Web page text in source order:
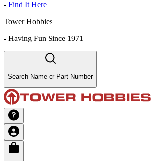
- Find It Here
Tower Hobbies
- Having Fun Since 1971
Search Name or Part Number